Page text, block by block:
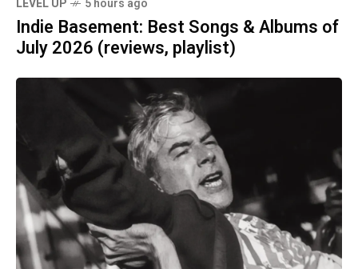
Indie Basement: Best Songs & Albums of
July 2026 (reviews, playlist)